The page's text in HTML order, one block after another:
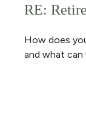
RE:
How does
and what